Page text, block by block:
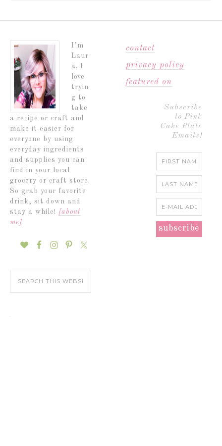
I’m
Laur
a. I
love
tryin
g to
take
a recipe or craft and
make it easier for
everyone by using
everyday ingredients
and supplies you can
find in your local
grocery or craft store.
So grab your favorite
drink, sit down and
stay a while! [about
me]
contact
privacy policy
featured on
Subscribe
to Pink
Cake Plate
Emails!